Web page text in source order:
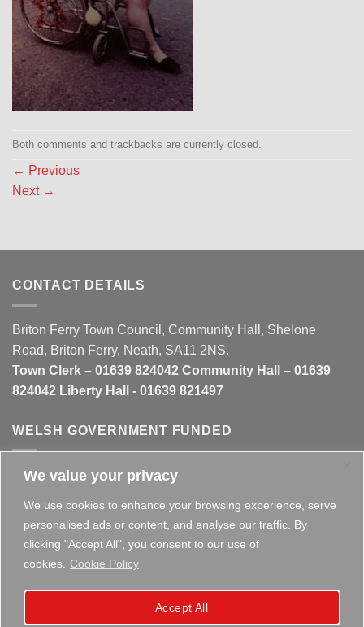
We value your privacy
We use cookies to enhance your browsing experience, serve
personalised ads or content, and analyse our traffic. By
clicking "Accept All", you consent to our use of
cookies.
Cookie Policy
Accept All
Both comments and trackbacks are currently closed.
← Previous
Next →
CONTACT DETAILS
Briton Ferry Town Council, Community Hall, Shelone
Road, Briton Ferry, Neath, SA11 2NS.
Town Clerk – 01639 824042 Community Hall – 01639
824042 Liberty Hall - 01639 821497
WELSH GOVERNMENT FUNDED
This website is partly funded by the
Briton Ferry Town Council - Established
since 1895